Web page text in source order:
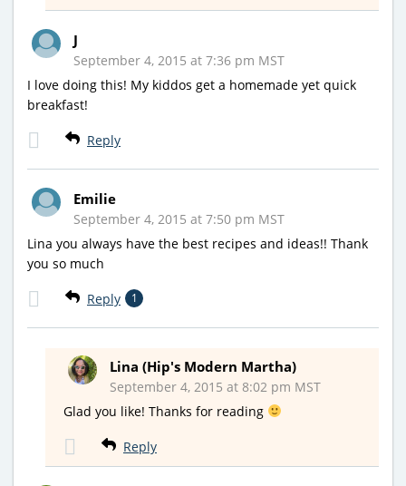
J
September 4, 2015 at 7:36 pm MST
I love doing this! My kiddos get a homemade yet quick
breakfast!
Reply
Emilie
September 4, 2015 at 7:50 pm MST
Lina you always have the best recipes and ideas!! Thank
you so much
Reply 1
Lina (Hip's Modern Martha)
September 4, 2015 at 8:02 pm MST
Glad you like! Thanks for reading
Reply